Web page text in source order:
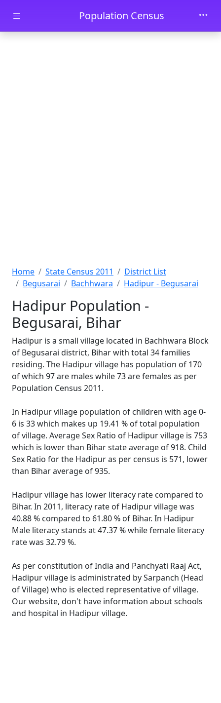
Skip to main contentPopulation Census
Home State Census 2011
District List
Begusarai
Bachhwara Hadipur - Begusarai
Hadipur Population -
Begusarai, Bihar
Hadipur is a small village located in Bachhwara Block
of Begusarai district, Bihar with total 34 families
residing. The Hadipur village has population of 170
of which 97 are males while 73 are females as per
Population Census 2011.
In Hadipur village population of children with age 0-
6 is 33 which makes up 19.41 % of total population
of village. Average Sex Ratio of Hadipur village is 753
which is lower than Bihar state average of 918. Child
Sex Ratio for the Hadipur as per census is 571, lower
than Bihar average of 935.
Hadipur village has lower literacy rate compared to
Bihar. In 2011, literacy rate of Hadipur village was
40.88 % compared to 61.80 % of Bihar. In Hadipur
Male literacy stands at 47.37 % while female literacy
rate was 32.79 %.
As per constitution of India and Panchyati Raaj Act,
Hadipur village is administrated by Sarpanch (Head
of Village) who is elected representative of village.
Our website, don't have information about schools
and hospital in Hadipur village.